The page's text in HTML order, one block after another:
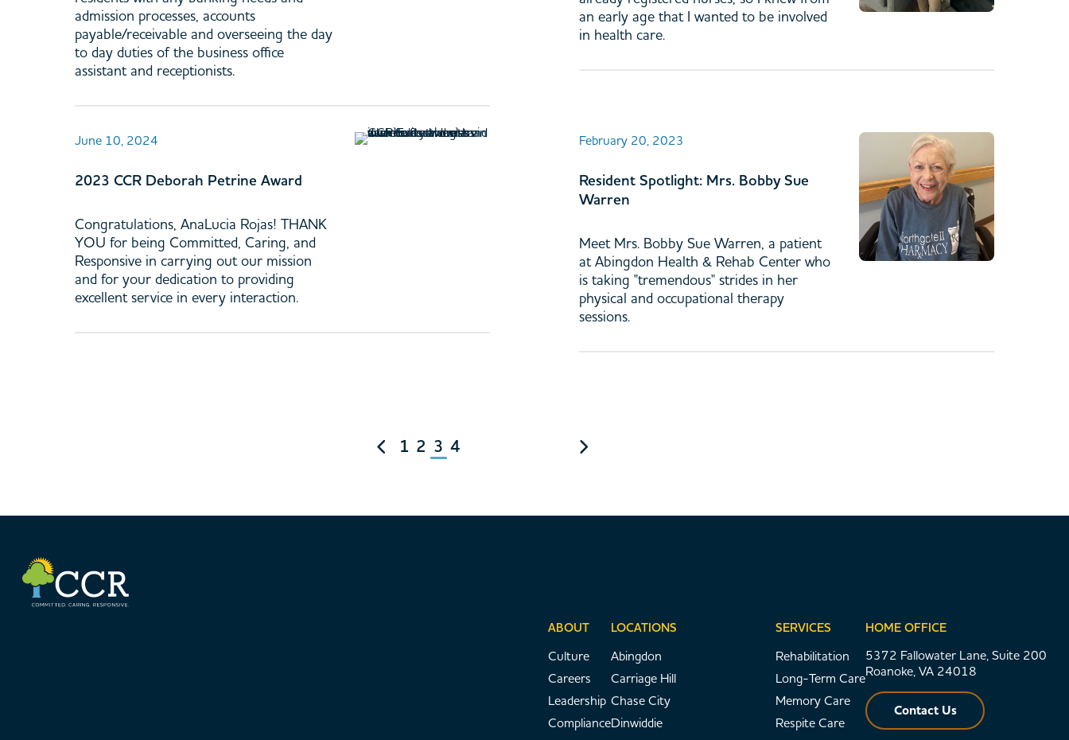
admission processes, accounts
payable/receivable and overseeing the day
to day duties of the business office
assistant and receptionists.
an early age that I wanted to be involved
in health care.
June 10, 2024
2023 CCR Deborah Petrine Award
Congratulations, AnaLucia Rojas! THANK
YOU for being Committed, Caring, and
Responsive in carrying out our mission
and for your dedication to providing
excellent service in every interaction.
February 20, 2023
Resident Spotlight: Mrs. Bobby Sue
Warren
Meet Mrs. Bobby Sue Warren, a patient
at Abingdon Health & Rehab Center who
is taking "tremendous" strides in her
physical and occupational therapy
sessions.
1 2 3 4
ABOUT
Culture
Careers
Leadership
Compliance
LOCATIONS
Abingdon
Carriage Hill
Chase City
Dinwiddie
SERVICES
Rehabilitation
Long-Term Care
Memory Care
Respite Care
HOME OFFICE
5372 Fallowater Lane, Suite 200
Roanoke, VA 24018
Contact Us